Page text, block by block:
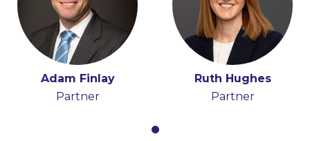
Adam Finlay
Partner
Ruth Hughes
Partner